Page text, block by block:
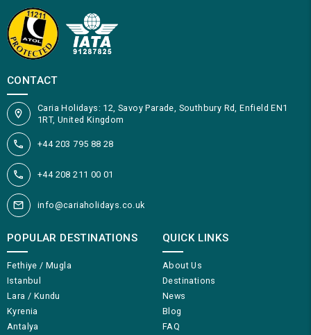
CONTACT
Caria Holidays: 12, Savoy Parade, Southbury Rd, Enfield EN1
1RT, United Kingdom
+44 203 795 88 28
+44 208 211 00 01
info@cariaholidays.co.uk
POPULAR DESTINATIONS
Fethiye / Mugla
Istanbul
Lara / Kundu
Kyrenia
Antalya
QUICK LINKS
About Us
Destinations
News
Blog
FAQ